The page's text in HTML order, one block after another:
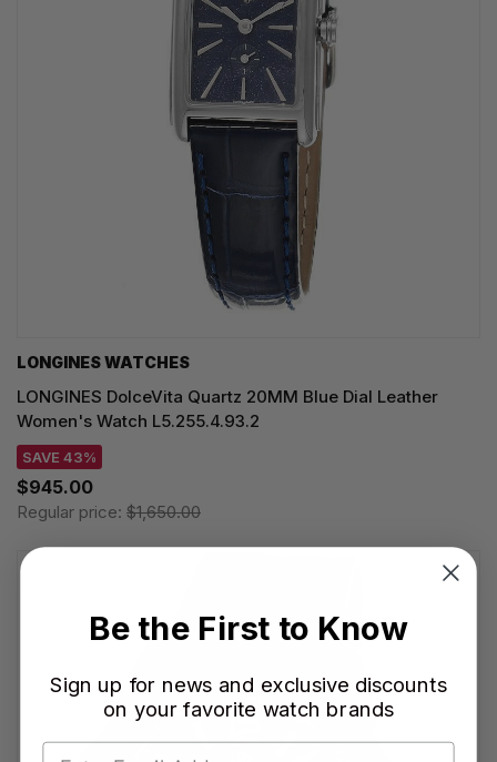
LONGINES WATCHES
LONGINES DolceVita Quartz 20MM Blue Dial Leather
Women's Watch L5.255.4.93.2
SAVE 43%
$945.00
Regular price: $1,650.00
Be the First to Know
Sign up for news and exclusive discounts
on your favorite watch brands